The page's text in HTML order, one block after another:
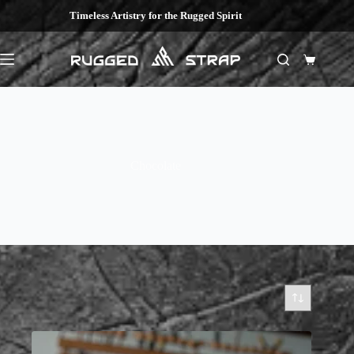
Skip
content
Timeless Artistry for the Rugged Spirit
Shopping
cart